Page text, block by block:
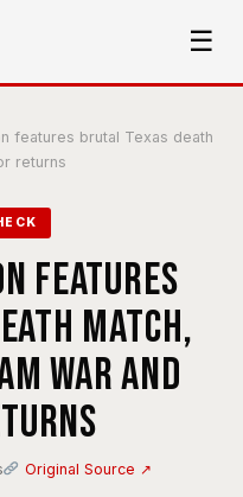
☰
features brutal Texas death
returns
features
match,
war and
Original Source ↗